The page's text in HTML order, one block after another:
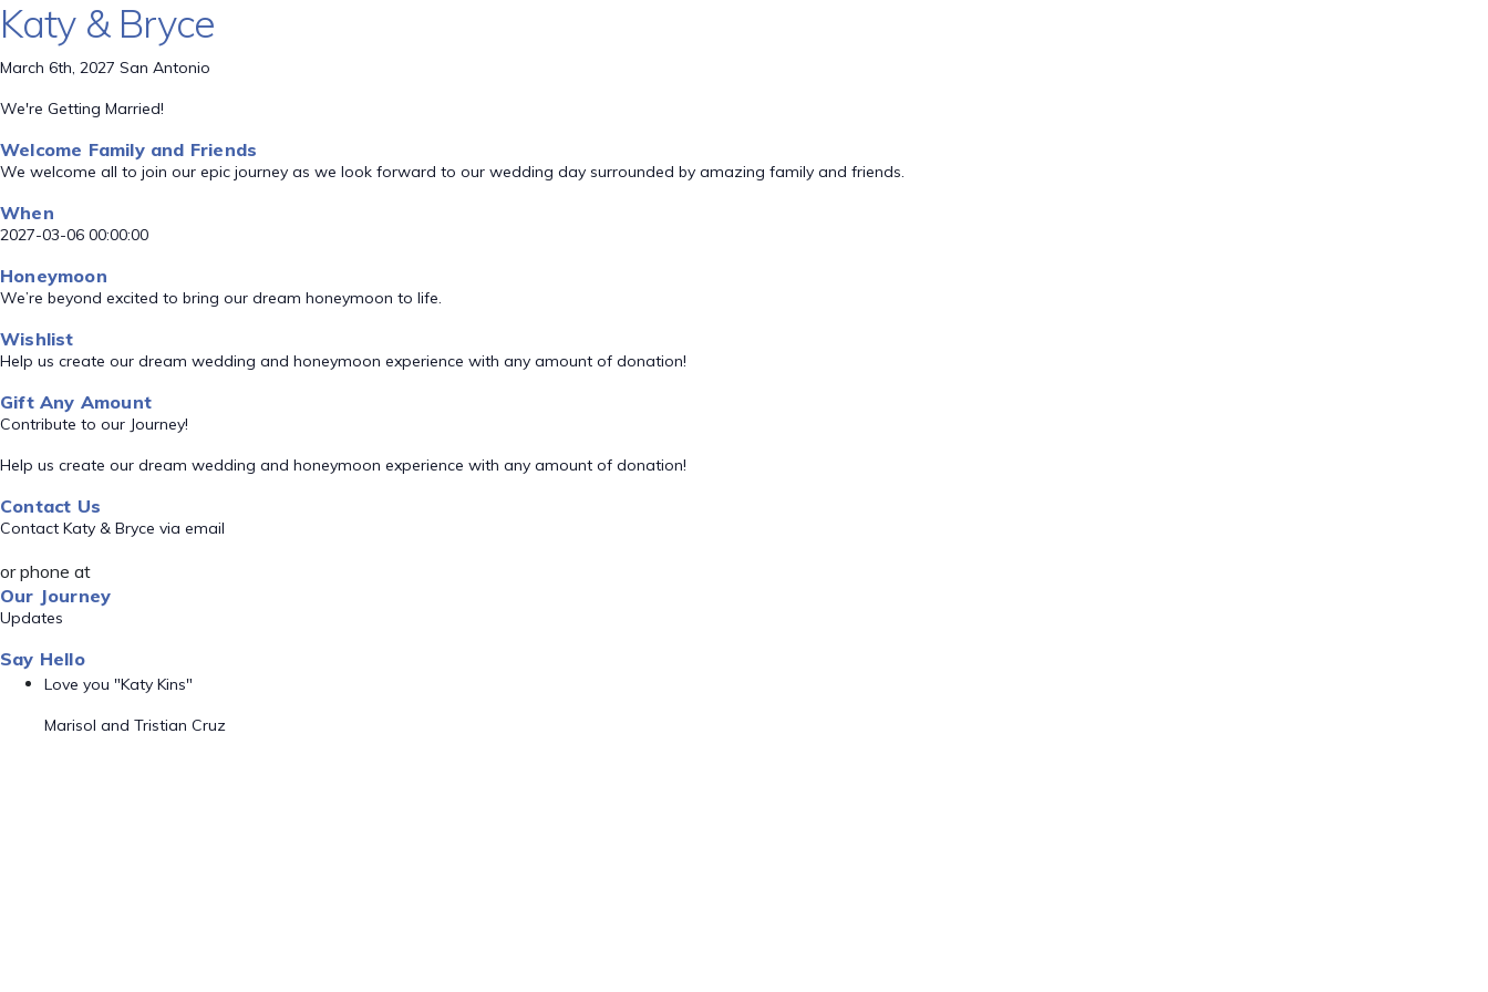
Katy & Bryce
March 6th, 2027 San Antonio
We're Getting Married!
Welcome Family and Friends
We welcome all to join our epic journey as we look forward to our wedding day surrounded by amazing family and friends.
When
2027-03-06 00:00:00
Honeymoon
We’re beyond excited to bring our dream honeymoon to life.
Wishlist
Help us create our dream wedding and honeymoon experience with any amount of donation!
Gift Any Amount
Contribute to our Journey!
Help us create our dream wedding and honeymoon experience with any amount of donation!
Contact Us
Contact Katy & Bryce via email
or phone at
Our Journey
Updates
Say Hello
Love you "Katy Kins"
Marisol and Tristian Cruz